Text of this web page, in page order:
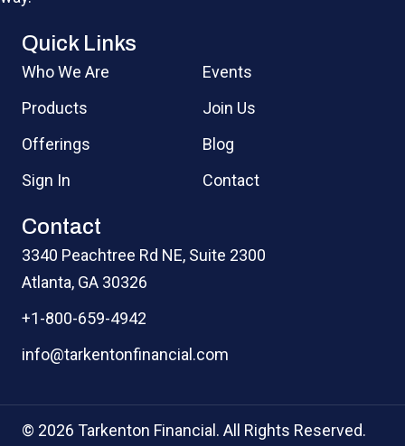
Quick Links
Who We Are
Products
Offerings
Sign In
Events
Join Us
Blog
Contact
Contact
3340 Peachtree Rd NE, Suite 2300
Atlanta, GA 30326
+1-800-659-4942
info@tarkentonfinancial.com
© 2026 Tarkenton Financial. All Rights Reserved.